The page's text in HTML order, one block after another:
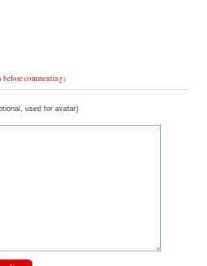
before commenting)
used for avatar)